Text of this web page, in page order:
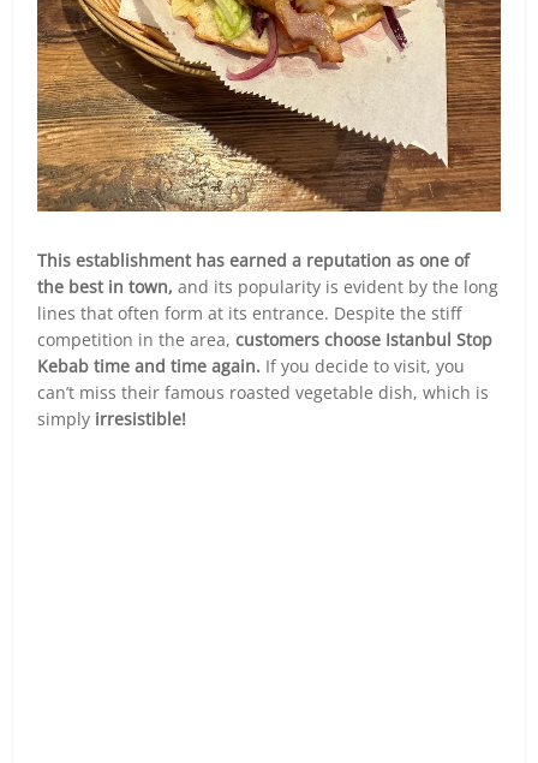
This establishment has earned a reputation as one of
the best in town, and its popularity is evident by the long
lines that often form at its entrance. Despite the stiff
competition in the area,customers choose Istanbul Stop
Kebab time and time again. If you decide to visit, you
can’t miss their famous roasted vegetable dish, which is
simply irresistible!